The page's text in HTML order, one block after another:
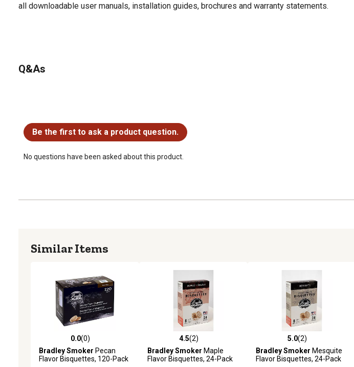
all downloadable user manuals, installation guides, brochures and warranty statements.
Q&As
Be the first to ask a product question.
No questions have been asked about this product.
Similar Items
0.0 out of 5 stars with 0 reviews
0.0(0)
Bradley Smoker Pecan
Flavor Bisquettes, 120-Pack
4.5 out of 5 stars with 2 reviews
4.5(2)
Bradley Smoker Maple
Flavor Bisquettes, 24-Pack
5.0 out of 5 stars with 2 reviews
5.0(2)
Bradley Smoker Mesquite
Flavor Bisquettes, 24-Pack